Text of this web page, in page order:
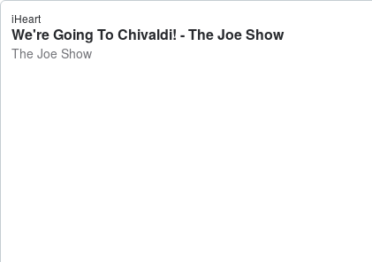
iHeart
We're Going To Chivaldi! - The Joe Show
The Joe Show